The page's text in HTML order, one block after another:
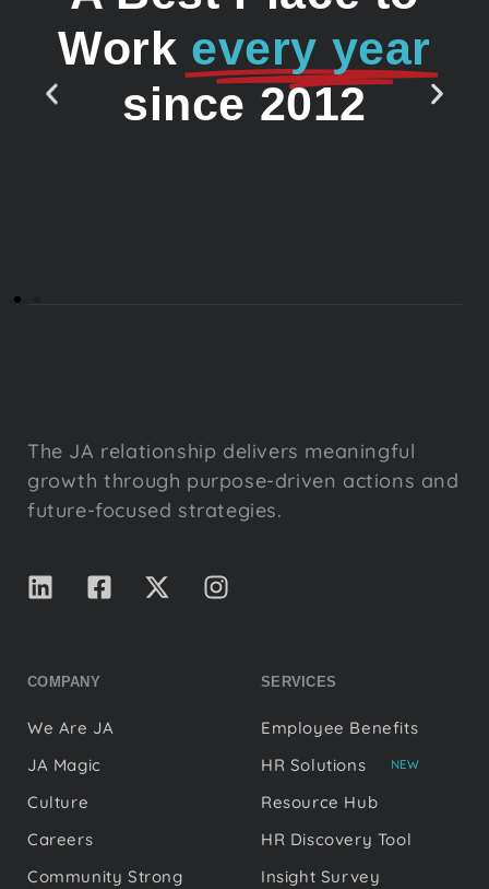
Work every year
since 2012
The JA relationship delivers meaningful
growth through purpose-driven actions and
future-focused strategies.
COMPANY
We Are JA
JA Magic
Culture
Careers
Community Strong
SERVICES
Employee Benefits
HR Solutions
NEW
Resource Hub
HR Discovery Tool
Insight Survey